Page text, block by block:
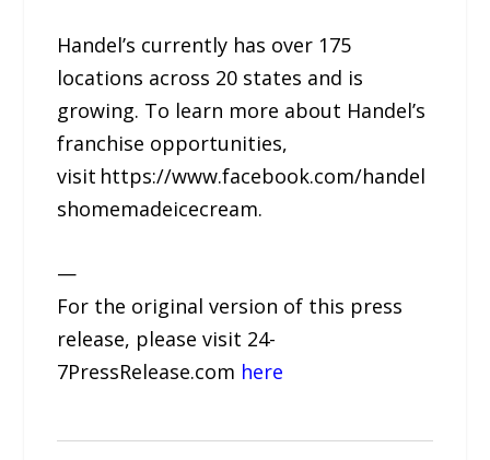
Handel’s currently has over 175
locations across 20 states and is
growing. To learn more about Handel’s
franchise opportunities,
visit https://www.facebook.com/handel
shomemadeicecream.
—
For the original version of this press
release, please visit 24-
7PressRelease.com here